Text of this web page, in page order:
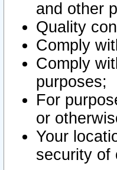
and other
Quality
Comply
Comply
purposes;
For
or
Your
security of